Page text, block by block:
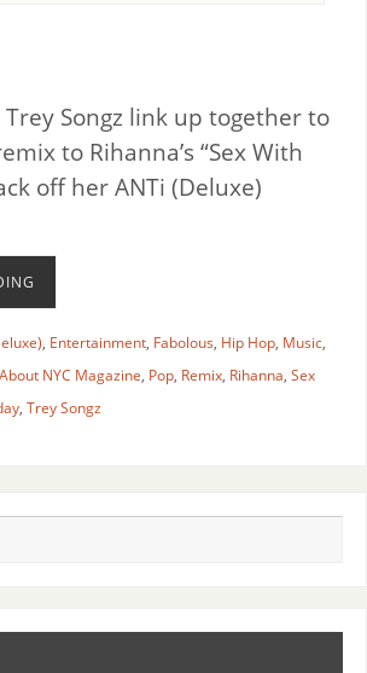
Songz link up together to
to Rihanna’s “Sex With
off her ANTi (Deluxe)
, Entertainment, Fabolous, Hip Hop, Music,
NYC Magazine, Pop, Remix, Rihanna, Sex
, Trey Songz